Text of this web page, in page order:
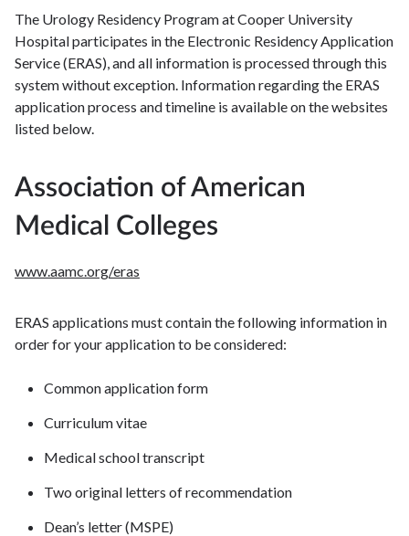
The Urology Residency Program at Cooper University
Hospital participates in the Electronic Residency Application
Service (ERAS), and all information is processed through this
system without exception. Information regarding the ERAS
application process and timeline is available on the websites
listed below.
Association of American
Medical Colleges
www.aamc.org/eras
ERAS applications must contain the following information in
order for your application to be considered:
Common application form
Curriculum vitae
Medical school transcript
Two original letters of recommendation
Dean’s letter (MSPE)